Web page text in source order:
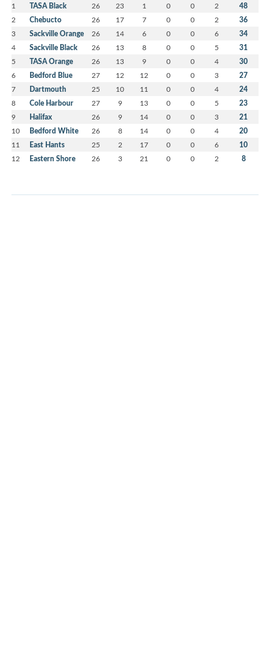
1 TASA Black 26 23 1 0 0 2 48
2 Chebucto 26 17 7 0 0 2 36
3 Sackville Orange 26 14 6 0 0 6 34
4 Sackville Black 26 13 8 0 0 5 31
5 TASA Orange 26 13 9 0 0 4 30
6 Bedford Blue 27 12 12 0 0 3 27
7 Dartmouth 25 10 11 0 0 4 24
8 Cole Harbour 27 9 13 0 0 5 23
9 Halifax 26 9 14 0 0 3 21
10 Bedford White 26 8 14 0 0 4 20
11 East Hants 25 2 17 0 0 6 10
12 Eastern Shore 26 3 21 0 0 2 8